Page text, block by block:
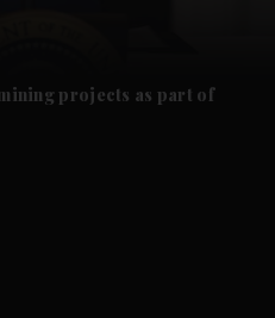
projects as part of